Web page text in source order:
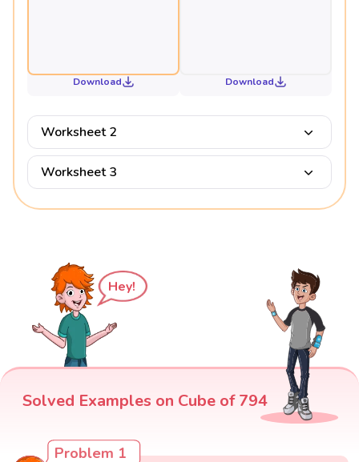
Download Download
Worksheet 2
Worksheet 3
Hey!
Solved Examples on Cube of 794
Problem 1